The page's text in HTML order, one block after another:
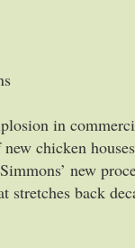
in
chicken
new
back